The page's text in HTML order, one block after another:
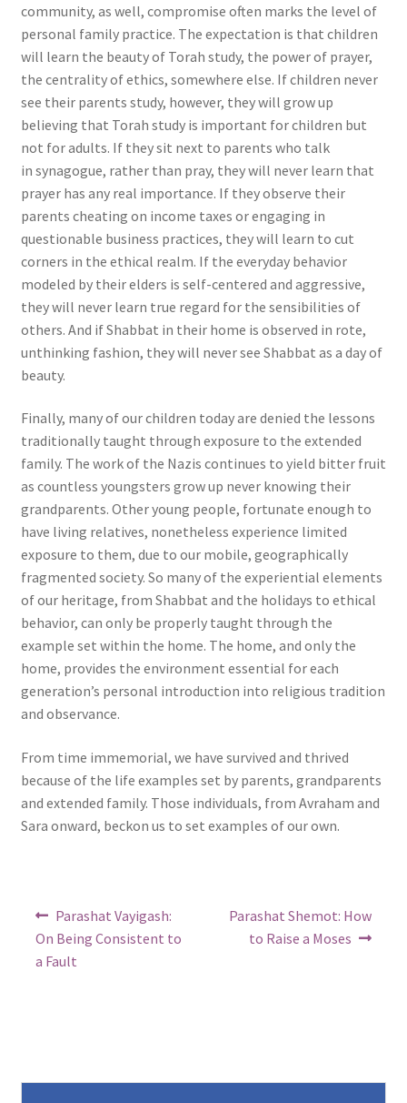
community, as well, compromise often marks the level of
personal family practice. The expectation is that children
will learn the beauty of Torah study, the power of prayer,
the centrality of ethics, somewhere else. If children never
see their parents study, however, they will grow up
believing that Torah study is important for children but
not for adults. If they sit next to parents who talk
in synagogue, rather than pray, they will never learn that
prayer has any real importance. If they observe their
parents cheating on income taxes or engaging in
questionable business practices, they will learn to cut
corners in the ethical realm. If the everyday behavior
modeled by their elders is self-centered and aggressive,
they will never learn true regard for the sensibilities of
others. And if Shabbat in their home is observed in rote,
unthinking fashion, they will never see Shabbat as a day of
beauty.
Finally, many of our children today are denied the lessons
traditionally taught through exposure to the extended
family. The work of the Nazis continues to yield bitter fruit
as countless youngsters grow up never knowing their
grandparents. Other young people, fortunate enough to
have living relatives, nonetheless experience limited
exposure to them, due to our mobile, geographically
fragmented society. So many of the experiential elements
of our heritage, from Shabbat and the holidays to ethical
behavior, can only be properly taught through the
example set within the home. The home, and only the
home, provides the environment essential for each
generation’s personal introduction into religious tradition
and observance.
From time immemorial, we have survived and thrived
because of the life examples set by parents, grandparents
and extended family. Those individuals, from Avraham and
Sara onward, beckon us to set examples of our own.
Post
navigation
Previous
post:
Parashat Vayigash:
On Being Consistent to
a Fault
Next
post:
Parashat Shemot: How
to Raise a Moses